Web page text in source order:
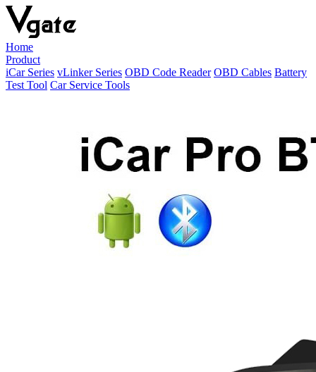
Home
Product
iCar Series vLinker Series OBD Code Reader OBD Cables Battery
Test Tool Car Service Tools